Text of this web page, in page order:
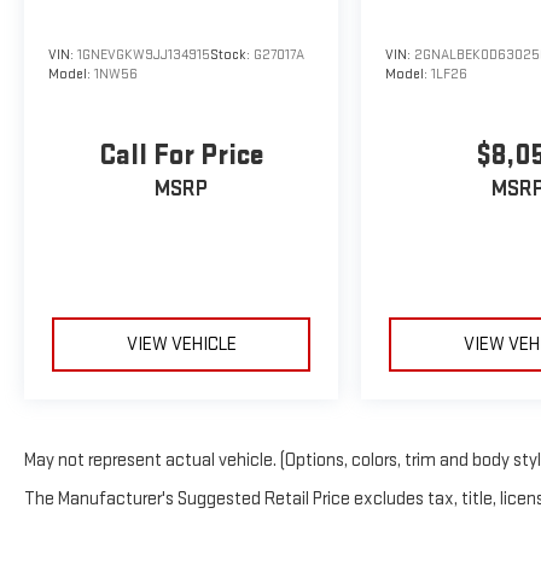
VIN: 1GNEVGKW9JJ134915Stock: G27017A
Model: 1NW56
Call For Price
MSRP
VIEW VEHICLE
VIN:
Model:1LF26
VIEW
May not represent actual vehicle. (Options, colors, trim and body
The Manufacturer's Suggested Retail Price excludes tax, title,